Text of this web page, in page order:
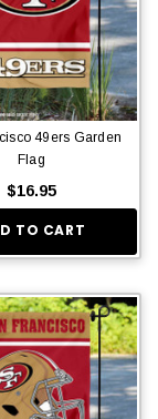
49ers Garden
Flag
$16.95
TO CART